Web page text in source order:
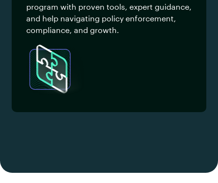
program with proven tools, expert guidance,
and help navigating policy enforcement,
compliance, and growth.